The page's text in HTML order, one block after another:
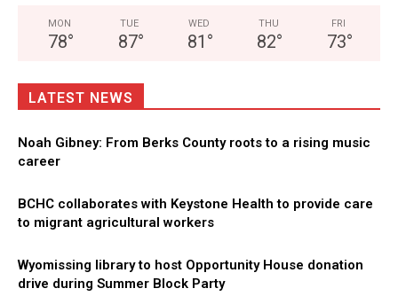
MON
78°
TUE
87°
WED
81 °
THU
82°
FRI
73°
LATEST NEWS
Noah Gibney: From Berks County roots to a rising music
career
BCHC collaborates with Keystone Health to provide care
to migrant agricultural workers
Wyomissing library to host Opportunity House donation
drive during Summer Block Party